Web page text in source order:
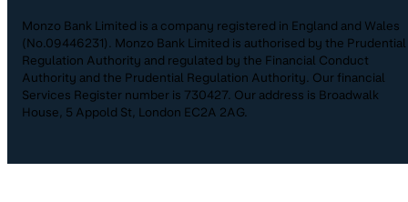
Monzo Bank Limited is a company registered in England and Wales
(No.09446231). Monzo Bank Limited is authorised by the Prudential
Regulation Authority and regulated by the Financial Conduct
Authority and the Prudential Regulation Authority. Our financial
Services Register number is 730427. Our address is Broadwalk
House, 5 Appold St, London EC2A 2AG.